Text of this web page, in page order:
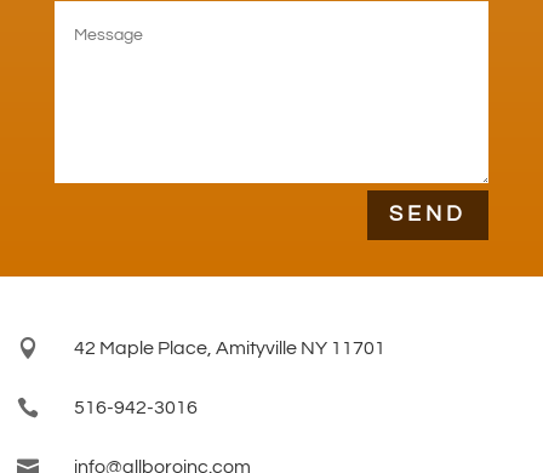
SEND
 42 Maple Place, Amityville NY 11701
 516-942-3016
 info@allboroinc.com